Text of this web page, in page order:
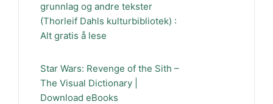
grunnlag og andre tekster
(Thorleif Dahls kulturbibliotek) :
Alt gratis å lese
Star Wars: Revenge of the Sith –
The Visual Dictionary |
Download eBooks